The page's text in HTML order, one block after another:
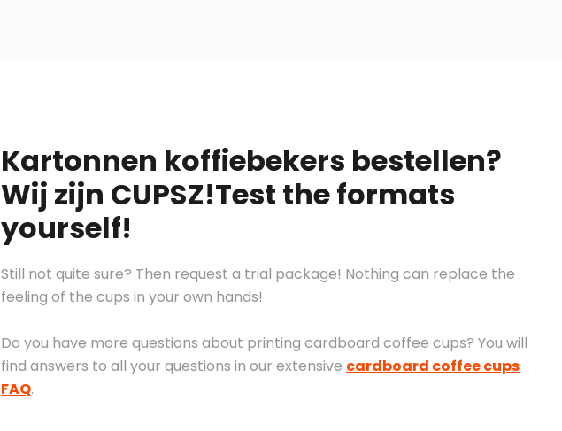
Kartonnen koffiebekers bestellen?
Wij zijn CUPSZ!Test the formats
yourself!
Still not quite sure? Then request a trial package! Nothing can replace the
feeling of the cups in your own hands!
Do you have more questions about printing cardboard coffee cups? You will
find answers to all your questions in our extensive cardboard coffee cups
FAQ.